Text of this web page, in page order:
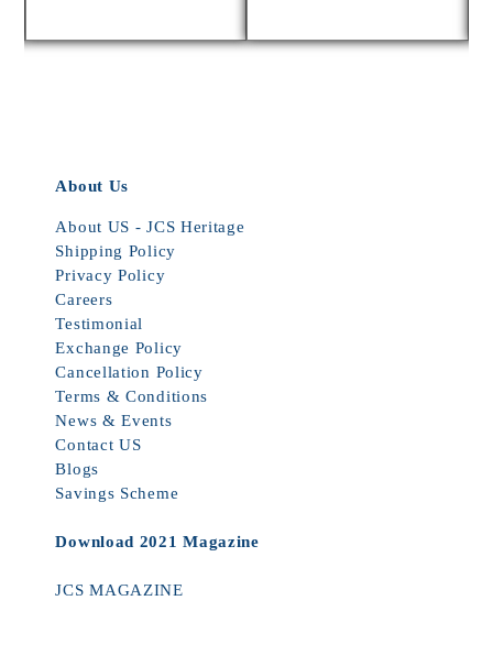
About Us
About US - JCS Heritage
Shipping Policy
Privacy Policy
Careers
Testimonial
Exchange Policy
Cancellation Policy
Terms & Conditions
News & Events
Contact US
Blogs
Savings Scheme
Download 2021 Magazine
JCS MAGAZINE